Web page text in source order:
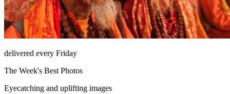
delivered every Friday
The Week's Best Photos
Eyecatching and uplifting images